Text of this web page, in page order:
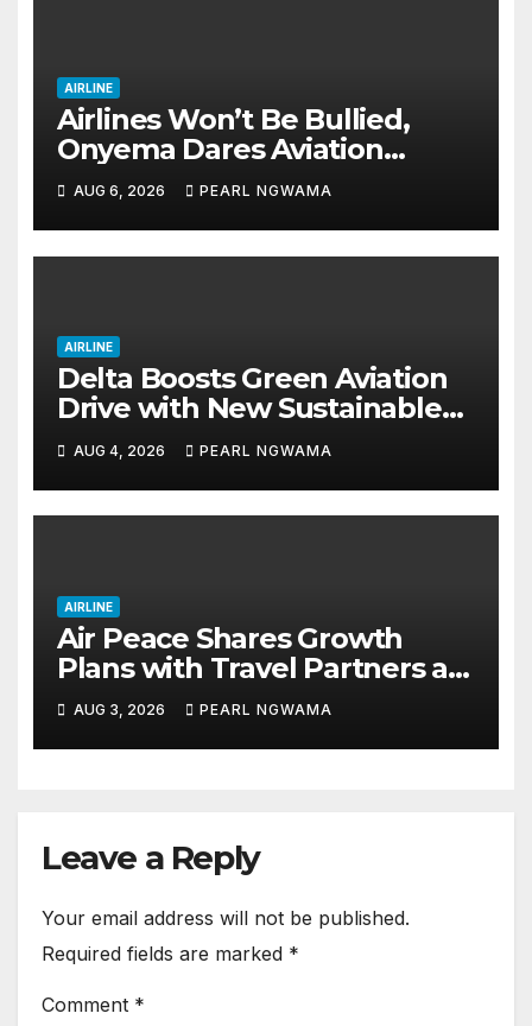
AIRLINE
Airlines Won’t Be Bullied,
Onyema Dares Aviation
Unions Over Picketing Threat
AUG 6, 2026 PEARL NGWAMA
AIRLINE
Delta Boosts Green Aviation
Drive with New Sustainable
Fuel Hub
AUG 4, 2026 PEARL NGWAMA
AIRLINE
Air Peace Shares Growth
Plans with Travel Partners as
New African Routes Take Off
AUG 3, 2026 PEARL NGWAMA
Leave a Reply
Your email address will not be published.
Required fields are marked *
Comment *